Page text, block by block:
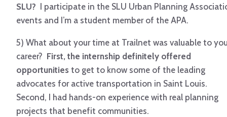
SLU? I participate in the SLU Urban Planning
events and I’m a student member of the APA.
5) What about your time at Trailnet was valuable to
career? First, the internship definitely offered
opportunities to get to know some of the leading
advocates for active transportation in Saint Louis.
Second, I had hands-on experience with real planning
projects that benefit communities.